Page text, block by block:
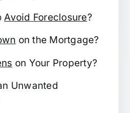
Avoid Foreclosure?
on the Mortgage?
on Your Property?
Unwanted